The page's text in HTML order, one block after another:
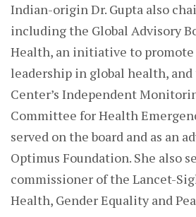
Indian-origin Dr. Gupta also
including the Global Advisory
Health, an initiative to promote
leadership in global health,
Center’s Independent
Committee for Health
served on the board and as an
Optimus Foundation. She also
commissioner of the Lancet-
Health, Gender Equality and